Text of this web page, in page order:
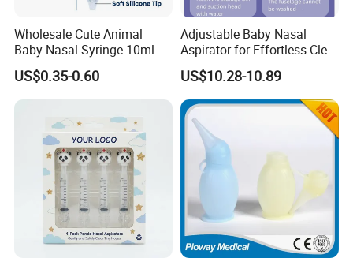
Wholesale Cute Animal
Baby Nasal Syringe 10ml
Customizable Silicone
Nasal Aspirator
US$0.35-0.60
Adjustable Baby Nasal
Aspirator for Effortless Clear
Breathing
US$10.28-10.89